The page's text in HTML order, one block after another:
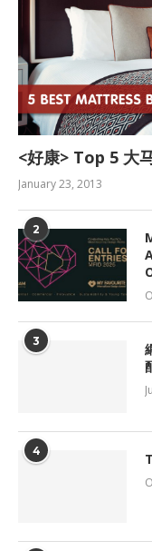
<好康> Top 5 大
January 23, 2013
2
3
4